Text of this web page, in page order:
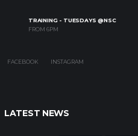
TRAINING - TUESDAYS @NSC
FROM 6PM
FACEBOOK INSTAGRAM
LATEST NEWS